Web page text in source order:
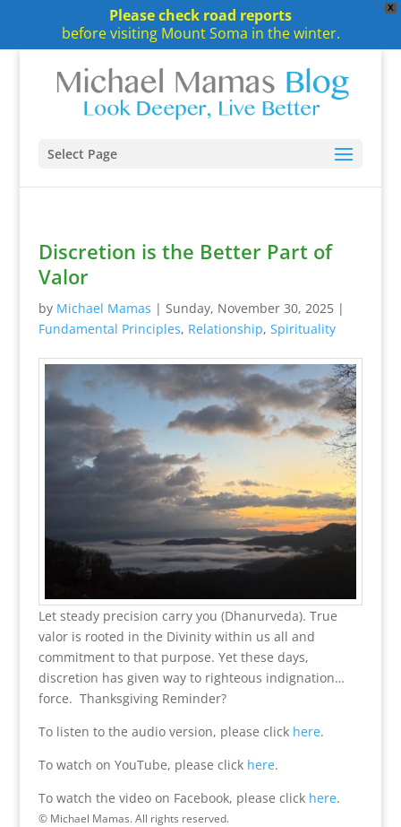
X
Please check road reports
before visiting Mount Soma in the winter.
Select Page
Discretion is the Better Part of
Valor
by Michael Mamas | Sunday, November 30, 2025|
Fundamental Principles, Relationship, Spirituality
Let steady precision carry you (Dhanurveda). True
valor is rooted in the Divinity within us all and
commitment to that purpose. Yet these days,
discretion has given way to righteous indignation…
force. Thanksgiving Reminder?
To listen to the audio version, please click here.
To watch on YouTube, please click here.
To watch the video on Facebook, please click here.
© Michael Mamas. All rights reserved.